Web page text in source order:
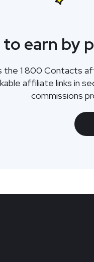
earn by
the 1 800 Contacts
affiliate links in
commissions